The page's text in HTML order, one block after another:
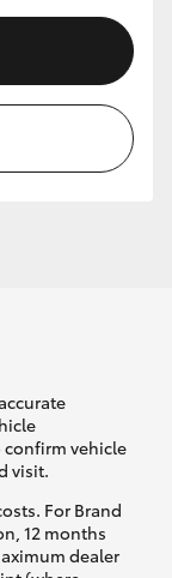
vehicle
visit.
For Brand
12 months
dealer